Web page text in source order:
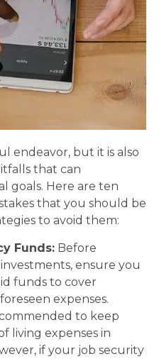
endeavor, but it is also
that can
goals. Here are ten
that you should be
to avoid them:
Funds: Before
ensure you
funds to cover
expenses.
to keep
living expenses in
if your job security